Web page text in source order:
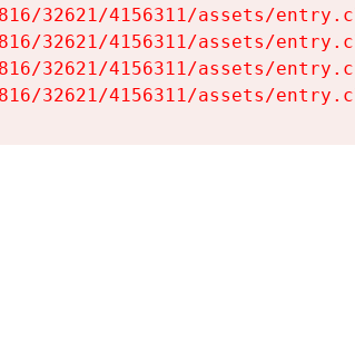
32621/4156311/assets/
32621/4156311/assets/
32621/4156311/assets/
32621/4156311/assets/